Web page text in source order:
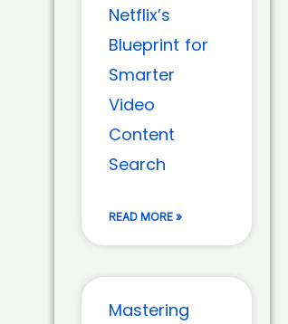
Netflix’s
Blueprint for
Smarter
Video
Content
Search
READ MORE »
Mastering